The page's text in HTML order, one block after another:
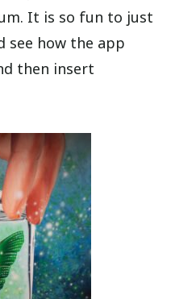
It is so fun to just
see how the app
then insert